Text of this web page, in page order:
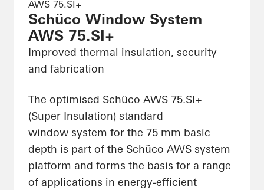
AWS 75.SI+
Schüco Window System
AWS 75.SI+
Improved thermal insulation, security
and fabrication
The optimised Schüco AWS 75.SI+
(Super Insulation) standard
window system for the 75 mm basic
depth is part of the Schüco AWS system
platform and forms the basis for a range
of applications in energy-efficient